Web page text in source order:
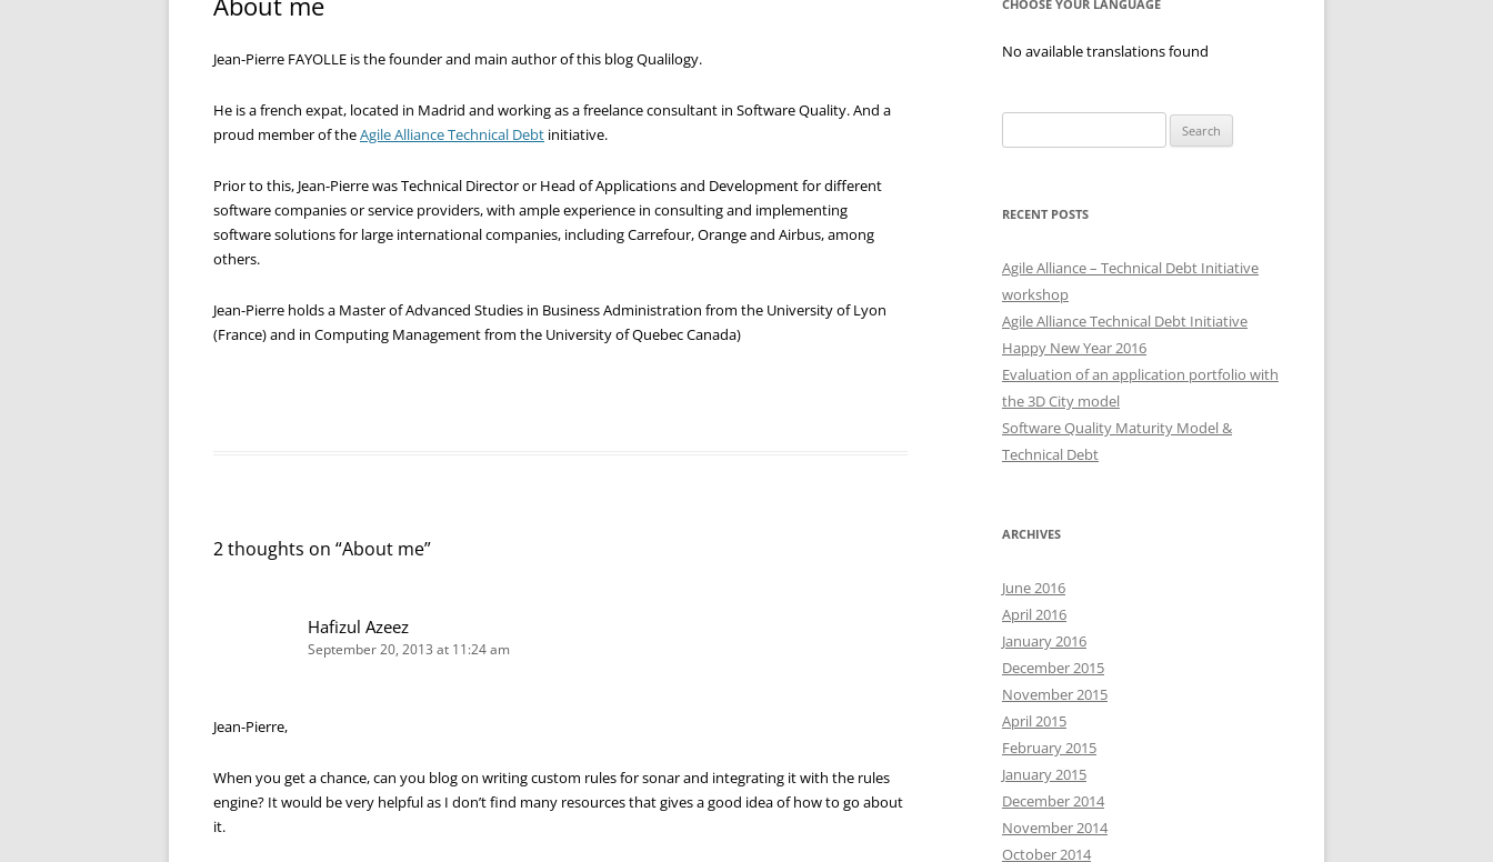
Jean-Pierre FAYOLLE is the founder and main author of this blog Qualilogy.
He is a french expat, located in Madrid and working as a freelance consultant in Software Quality. And a
proud member of theAgile Alliance Technical Debt initiative.
Prior to this, Jean-Pierre was Technical Director or Head of Applications and Development for different
software companies or service providers, with ample experience in consulting and implementing
software solutions for large international companies, including Carrefour, Orange and Airbus, among
others.
Jean-Pierre holds a Master of Advanced Studies in Business Administration from the University of Lyon
(France) and in Computing Management from the University of Quebec Canada)
2 thoughts on “About me”
Hafizul Azeez
September 20, 2013 at 11:24 am
Jean-Pierre,
When you get a chance, can you blog on writing custom rules for sonar and integrating it with the rules
engine? It would be very helpful as I don’t find many resources that gives a good idea of how to go about
it.
CHOOSE YOUR LANGUAGE
No available translations found
for:
RECENT POSTS
Agile Alliance – Technical Debt Initiative
workshop
Agile Alliance Technical Debt Initiative
Happy New Year 2016
Evaluation of an application portfolio with
the 3D City model
Software Quality Maturity Model &
Technical Debt
ARCHIVES
June 2016
April 2016
January 2016
December 2015
November 2015
April 2015
February 2015
January 2015
December 2014
November 2014
October 2014